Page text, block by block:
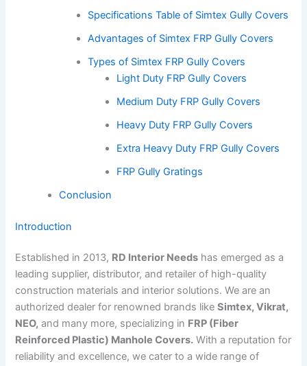
Specifications Table of Simtex Gully Covers
Advantages of Simtex FRP Gully Covers
Types of Simtex FRP Gully Covers
Light Duty FRP Gully Covers
Medium Duty FRP Gully Covers
Heavy Duty FRP Gully Covers
Extra Heavy Duty FRP Gully Covers
FRP Gully Gratings
Conclusion
Introduction
Established in 2013, RD Interior Needs has emerged as a
leading supplier, distributor, and retailer of high-quality
construction materials and interior solutions. We are an
authorized dealer for renowned brands likeSimtex, Vikrat,
NEO, and many more, specializing in FRP (Fiber
Reinforced Plastic) Manhole Covers. With a reputation for
reliability and excellence, we cater to a wide range of